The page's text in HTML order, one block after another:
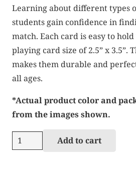
Learning about different types
students gain confidence in
match. Each card is easy to
playing card size of 2.5” x 3.5”.
makes them durable and
all ages.
*Actual product color and
from the images shown.
Types
of
Add to cart